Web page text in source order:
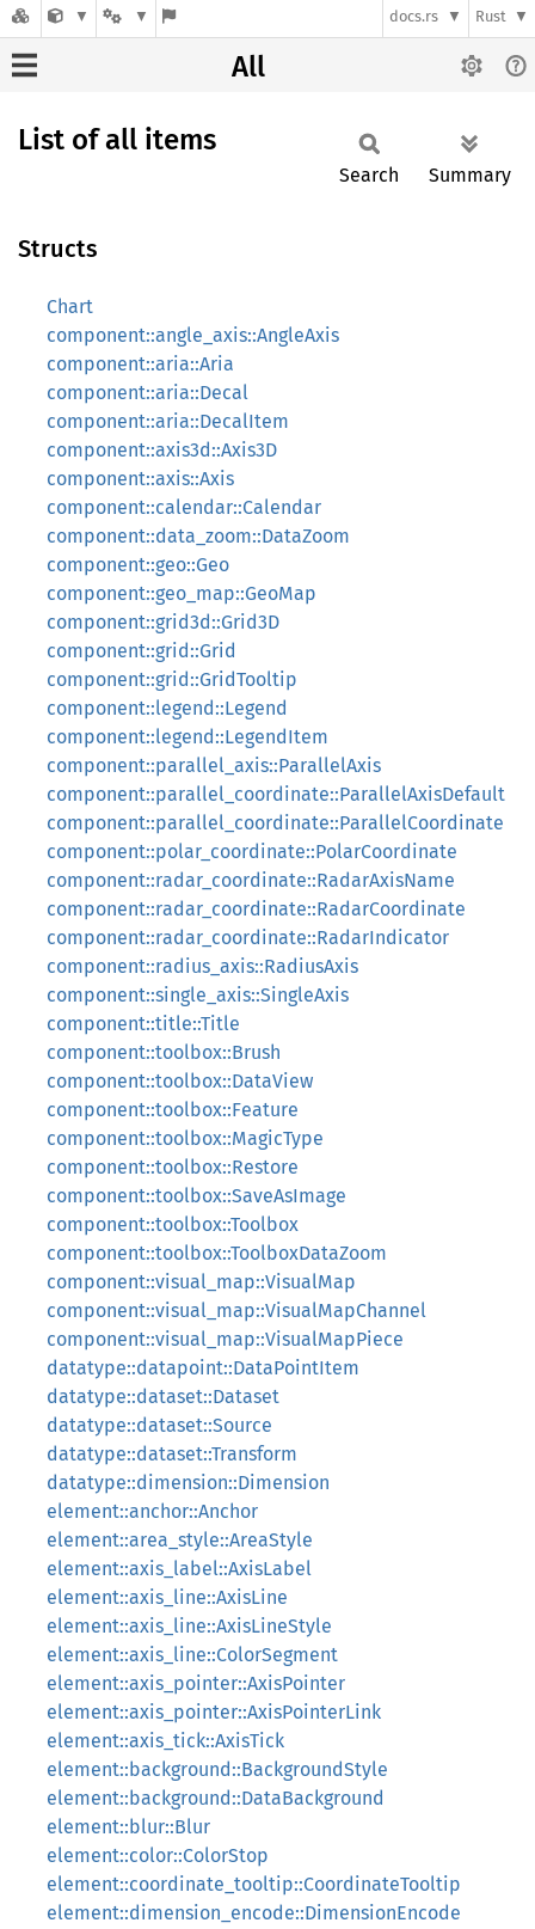
docs.rs Rust
All
List of all items
Search Summary
Structs
Chart
component::angle_axis::AngleAxis
component::aria::Aria
component::aria::Decal
component::aria::DecalItem
component::axis3d::Axis3D
component::axis::Axis
component::calendar::Calendar
component::data_zoom::DataZoom
component::geo::Geo
component::geo_map::GeoMap
component::grid3d::Grid3D
component::grid::Grid
component::grid::GridTooltip
component::legend::Legend
component::legend::LegendItem
component::parallel_axis::ParallelAxis
component::parallel_coordinate::ParallelAxisDefault
component::parallel_coordinate::ParallelCoordinate
component::polar_coordinate::PolarCoordinate
component::radar_coordinate::RadarAxisName
component::radar_coordinate::RadarCoordinate
component::radar_coordinate::RadarIndicator
component::radius_axis::RadiusAxis
component::single_axis::SingleAxis
component::title::Title
component::toolbox::Brush
component::toolbox::DataView
component::toolbox::Feature
component::toolbox::MagicType
component::toolbox::Restore
component::toolbox::SaveAsImage
component::toolbox::Toolbox
component::toolbox::ToolboxDataZoom
component::visual_map::VisualMap
component::visual_map::VisualMapChannel
component::visual_map::VisualMapPiece
datatype::datapoint::DataPointItem
datatype::dataset::Dataset
datatype::dataset::Source
datatype::dataset::Transform
datatype::dimension::Dimension
element::anchor::Anchor
element::area_style::AreaStyle
element::axis_label::AxisLabel
element::axis_line::AxisLine
element::axis_line::AxisLineStyle
element::axis_line::ColorSegment
element::axis_pointer::AxisPointer
element::axis_pointer::AxisPointerLink
element::axis_tick::AxisTick
element::background::BackgroundStyle
element::background::DataBackground
element::blur::Blur
element::color::ColorStop
element::coordinate_tooltip::CoordinateTooltip
element::dimension_encode::DimensionEncode